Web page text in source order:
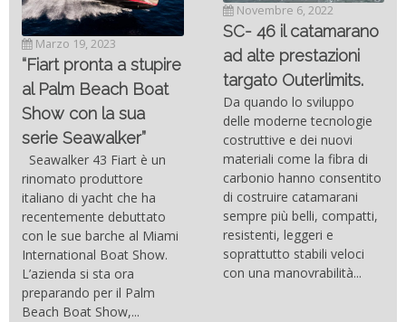
Marzo 19, 2023
“Fiart pronta a stupire
al Palm Beach Boat
Show con la sua
serie Seawalker”
Seawalker 43 Fiart è un
rinomato produttore
italiano di yacht che ha
recentemente debuttato
con le sue barche al Miami
International Boat Show.
L’azienda si sta ora
preparando per il Palm
Beach Boat Show,...
Novembre 6, 2022
SC- 46 il catamarano
ad alte prestazioni
targato Outerlimits.
Da quando lo sviluppo
delle moderne tecnologie
costruttive e dei nuovi
materiali come la fibra di
carbonio hanno consentito
di costruire catamarani
sempre più belli, compatti,
resistenti, leggeri e
soprattutto stabili veloci
con una manovrabilità...